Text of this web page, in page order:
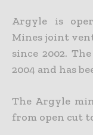
Argyle is
Mines joint
since 2002.
2004 and has
The Argyle
from open cut